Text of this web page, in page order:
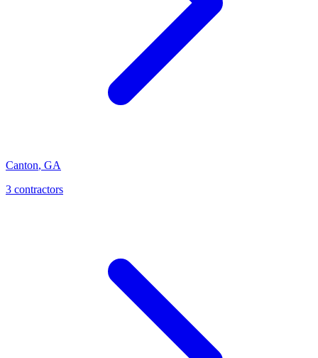
Canton, GA
3 contractors